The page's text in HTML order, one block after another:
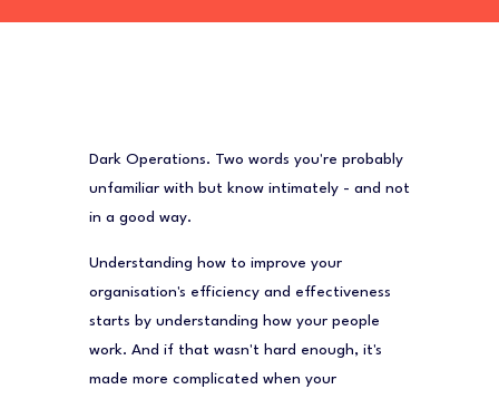
Dark Operations. Two words you're probably
unfamiliar with but know intimately - and not
in a good way.
Understanding how to improve your
organisation's efficiency and effectiveness
starts by understanding how your people
work. And if that wasn't hard enough, it's
made more complicated when your